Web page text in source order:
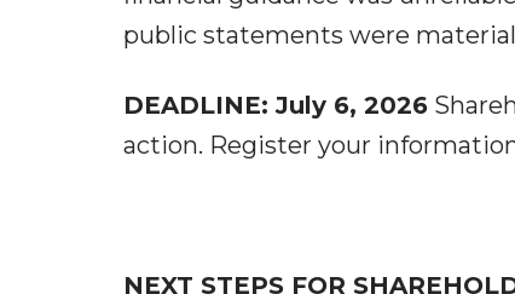
public statements were
DEADLINE: July 6, 2026
action. Register your
NEXT STEPS FOR